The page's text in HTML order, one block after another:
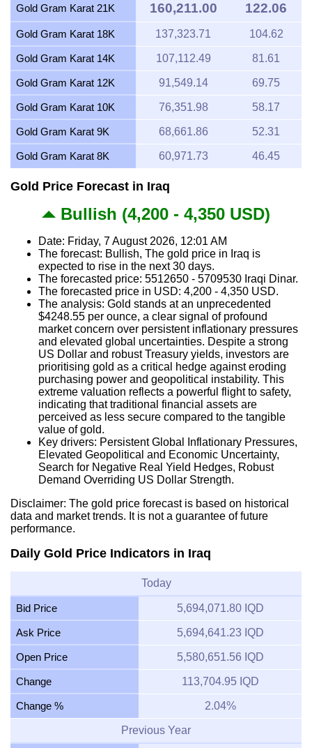
Gold Gram Karat 21K 160,211.00 122.06
Gold Gram Karat 18K 137,323.71 104.62
Gold Gram Karat 14K 107,112.49 81.61
Gold Gram Karat 12K 91,549.14 69.75
Gold Gram Karat 10K 76,351.98 58.17
Gold Gram Karat 9K 68,661.86 52.31
Gold Gram Karat 8K 60,971.73 46.45
Gold Price Forecast in Iraq
Bullish (4,200 - 4,350 USD)
Date: Friday, 7 August 2026, 12:01 AM
The forecast: Bullish, The gold price in Iraq is
expected to rise in the next 30 days.
The forecasted price: 5512650 - 5709530 Iraqi Dinar.
The forecasted price in USD: 4,200 - 4,350 USD.
The analysis: Gold stands at an unprecedented
$4248.55 per ounce, a clear signal of profound
market concern over persistent inflationary pressures
and elevated global uncertainties. Despite a strong
US Dollar and robust Treasury yields, investors are
prioritising gold as a critical hedge against eroding
purchasing power and geopolitical instability. This
extreme valuation reflects a powerful flight to safety,
indicating that traditional financial assets are
perceived as less secure compared to the tangible
value of gold.
Key drivers: Persistent Global Inflationary Pressures,
Elevated Geopolitical and Economic Uncertainty,
Search for Negative Real Yield Hedges, Robust
Demand Overriding US Dollar Strength.
Disclaimer: The gold price forecast is based on historical
data and market trends. It is not a guarantee of future
performance.
Daily Gold Price Indicators in Iraq
Today
Bid Price 5,694,071.80 IQD
Ask Price 5,694,641.23 IQD
Open Price 5,580,651.56 IQD
Change 113,704.95 IQD
Change % 2.04%
Previous Year